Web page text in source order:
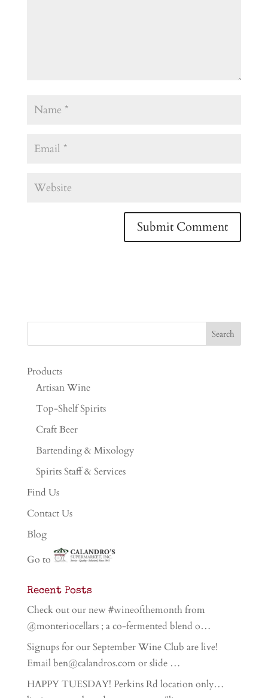
Products
Artisan Wine
Top-Shelf Spirits
Craft Beer
Bartending & Mixology
Spirits Staff & Services
Find Us
Contact Us
Blog
Go to
Recent Posts
Check out our new #wineofthemonth from
@monteriocellars ; a co-fermented blend o…
Signups for our September Wine Club are live!
Email ben@calandros.com or slide …
HAPPY TUESDAY! Perkins Rd location only…